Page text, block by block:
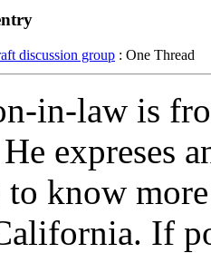
discussion group : One Thread
in-law is
expreses
know
If